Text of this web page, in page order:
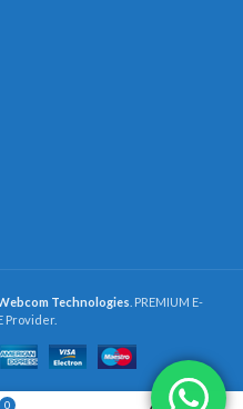
Technologies . PREMIUM E-
Provider.
0